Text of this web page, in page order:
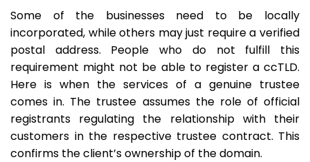
Some of the businesses need to be locally
incorporated, while others may just require a verified
postal address. People who do not fulfill this
requirement might not be able to register a ccTLD.
Here is when the services of a genuine trustee
comes in. The trustee assumes the role of official
registrants regulating the relationship with their
customers in the respective trustee contract. This
confirms the client’s ownership of the domain.